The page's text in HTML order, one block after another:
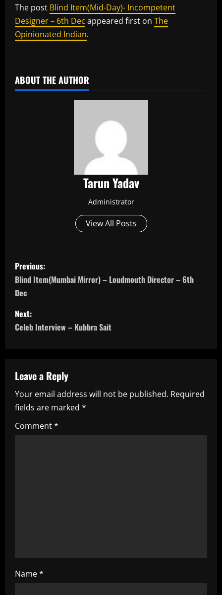
The post Blind Item(Mid-Day)- Incompetent
Designer – 6th Dec appeared first on The
Opinionated Indian.
ABOUT THE AUTHOR
Tarun Yadav
Administrator
View All Posts
P
o
s
t
a
v
i
g
Previous:
Blind Item(Mumbai Mirror) – Loudmouth Director – 6th
Dec
Next:
Celeb Interview – Kubbra Sait
Leave a Reply
Your email address will not be published. Required
fields are marked *
Comment*
Name*